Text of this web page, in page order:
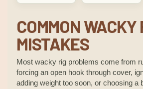
COMMON WACKY
MISTAKES
Most wacky rig problems come from
forcing an open hook through cover,
adding weight too soon, or choosing a